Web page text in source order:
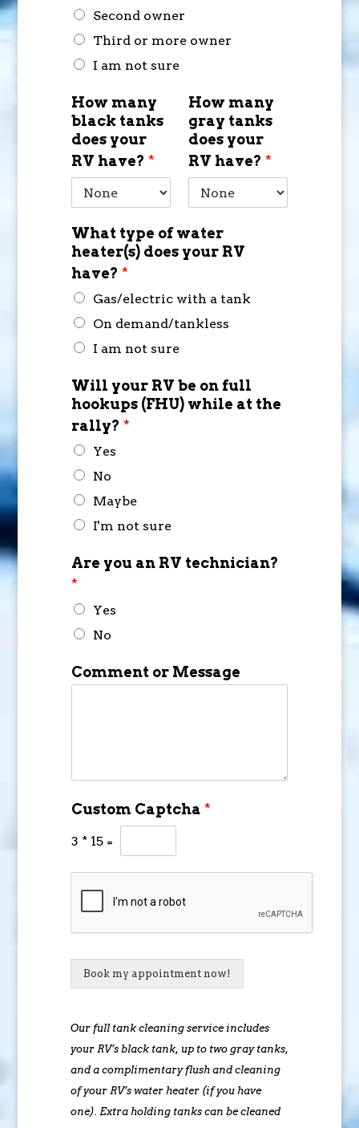
Second owner
Third or more owner
I am not sure
How many
black tanks
does your
RV have? *
How many
gray tanks
does your
RV have? *
What type of water
heater(s) does your RV
have? *
Gas/electric with a tank
On demand/tankless
I am not sure
Will your RV be on full
hookups (FHU) while at the
rally? *
Yes
No
Maybe
I'm not sure
Are you an RV technician?
*
Yes
No
Comment or Message
Custom Captcha *
3 * 15 =
Book my appointment now!
Our full tank cleaning service includes
your RV’s black tank, up to two gray tanks,
and a complimentary flush and cleaning
of your RV’s water heater (if you have
one). Extra holding tanks can be cleaned